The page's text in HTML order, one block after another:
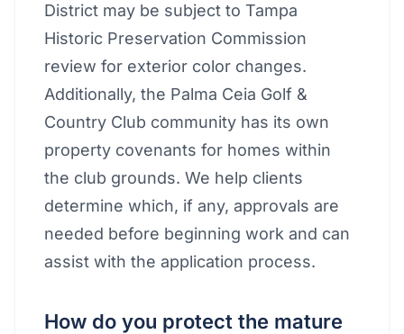
District may be subject to Tampa
Historic Preservation Commission
review for exterior color changes.
Additionally, the Palma Ceia Golf &
Country Club community has its own
property covenants for homes within
the club grounds. We help clients
determine which, if any, approvals are
needed before beginning work and can
assist with the application process.
How do you protect the mature